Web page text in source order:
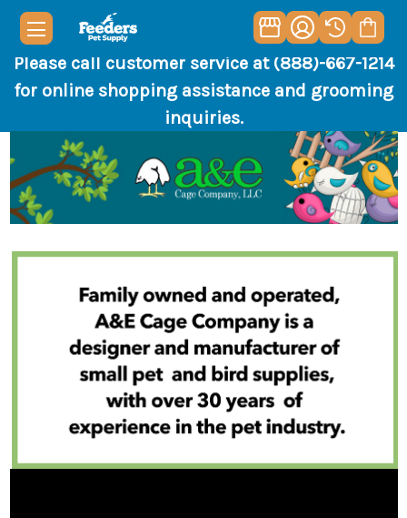
Please call customer service at (888)-667-1214
for online shopping assistance and grooming
inquiries.